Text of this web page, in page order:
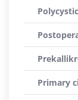
Primary